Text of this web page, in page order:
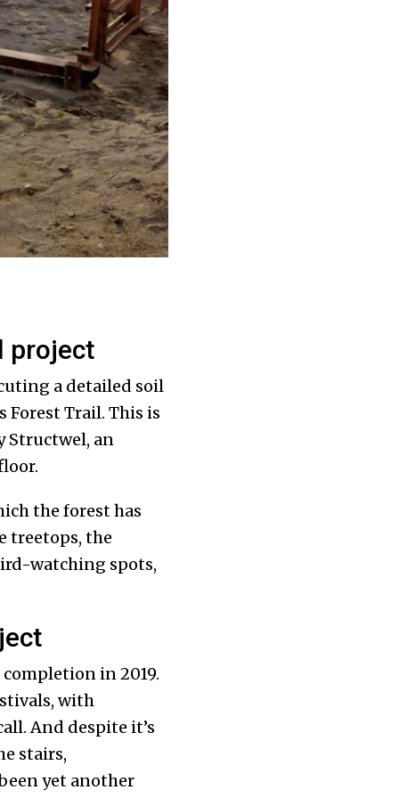
project
a detailed soil
Forest Trail. This is
Structwel, an
the forest has
treetops, the
watching spots,
in 2019.
with
And despite it’s
stairs,
yet another